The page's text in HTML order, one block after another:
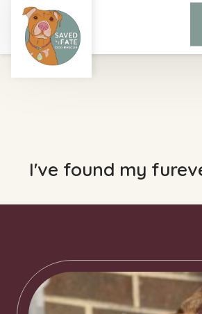
I've found my